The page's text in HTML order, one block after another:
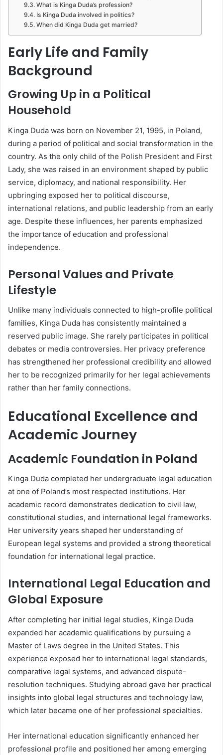
What is Kinga Duda’s profession?
Is Kinga Duda involved in politics?
When did Kinga Duda get married?
Early Life and Family
Background
Growing Up in a Political
Household
Kinga Duda was born on November 21, 1995, in Poland,
during a period of political and social transformation in the
country. As the only child of the Polish President and First
Lady, she was raised in an environment shaped by public
service, diplomacy, and national responsibility. Her
upbringing exposed her to political discourse,
international relations, and public leadership from an early
age. Despite these influences, her parents emphasized
the importance of education and professional
independence.
Personal Values and Private
Lifestyle
Unlike many individuals connected to high-profile political
families, Kinga Duda has consistently maintained a
reserved public image. She rarely participates in political
debates or media controversies. Her privacy preference
has strengthened her professional credibility and allowed
her to be recognized primarily for her legal achievements
rather than her family connections.
Educational Excellence and
Academic Journey
Academic Foundation in Poland
Kinga Duda completed her undergraduate legal education
at one of Poland’s most respected institutions. Her
academic record demonstrates dedication to civil law,
constitutional studies, and international legal frameworks.
Her university years shaped her understanding of
European legal systems and provided a strong theoretical
foundation for international legal practice.
International Legal Education and
Global Exposure
After completing her initial legal studies, Kinga Duda
expanded her academic qualifications by pursuing a
Master of Laws degree in the United States. This
experience exposed her to international legal standards,
comparative legal systems, and advanced dispute-
resolution techniques. Studying abroad gave her practical
insights into global legal structures and technology law,
which later became one of her professional specialties.
Her international education significantly enhanced her
professional profile and positioned her among emerging